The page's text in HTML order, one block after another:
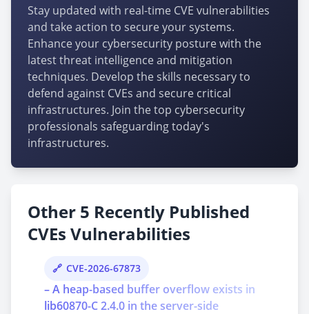
Stay updated with real-time CVE vulnerabilities
and take action to secure your systems.
Enhance your cybersecurity posture with the
latest threat intelligence and mitigation
techniques. Develop the skills necessary to
defend against CVEs and secure critical
infrastructures. Join the top cybersecurity
professionals safeguarding today's
infrastructures.
Other 5 Recently Published
CVEs Vulnerabilities
CVE-2026-67873
– A heap-based buffer overflow exists in
lib60870-C 2.4.0 in the server-side